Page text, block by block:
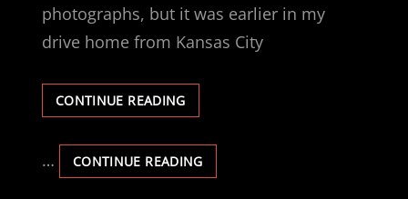
photographs, but it was earlier in my
drive home from Kansas City
CONTINUE READINGDRIVING
AT
IN
A
… CONTINUE READINGDRIVING
AT